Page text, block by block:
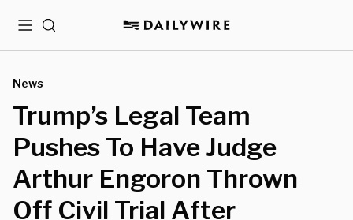
MenuSearch
News
Trump’s Legal Team
Pushes To Have Judge
Arthur Engoron Thrown
Off Civil Trial After